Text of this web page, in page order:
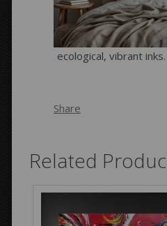
ecological, vibrant
Share
Related